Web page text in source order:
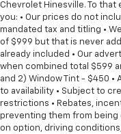
Chevrolet Hinesville. To
you: • Our prices do not
mandated tax and titling •
of $999 but that is never
already included • Our
when combined total $599
and 2) Window Tint - $450
to availability • Subject to
restrictions • Rebates,
preventing them from being
on option, driving